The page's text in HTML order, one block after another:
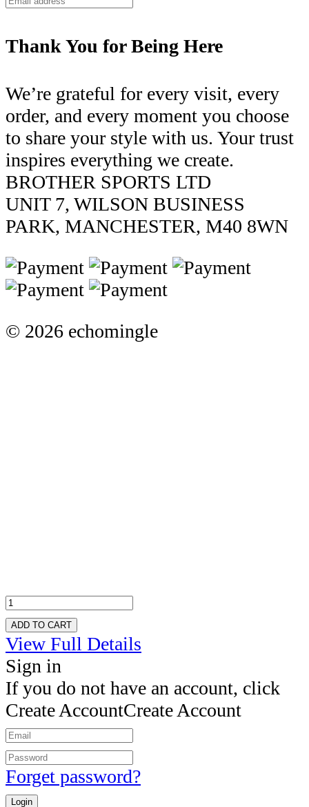
Thank You for Being Here
We’re grateful for every visit, every
order, and every moment you choose
to share your style with us. Your trust
inspires everything we create.
BROTHER SPORTS LTD
UNIT 7, WILSON BUSINESS
PARK, MANCHESTER, M40 8WN
© 2026 echomingle
ADD TO CART
View Full Details
Sign in
If you do not have an account, click
Create AccountCreate Account
Forget password?
Login